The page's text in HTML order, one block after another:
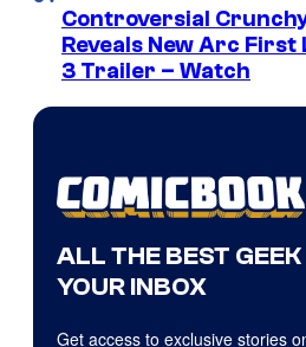
Controversial
Reveals New Arc First
3 Trailer – Watch
ALL THE BEST
YOUR INBOX
Get access to exclusive stories